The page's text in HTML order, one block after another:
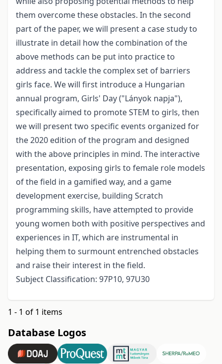
them overcome these obstacles. In the second
part of the paper, we will present a case study to
illustrate in detail how the combination of the
above methods can be put into practice to
address and tackle the complex set of barriers
girls face. We will first introduce a Hungarian
annual program, Girls' Day ("Lányok napja"),
specifically aimed to promote STEM to girls, then
we will present two specific events organized for
the 2020 edition of the program and designed
with the above principles in mind. The interactive
presentation, exposing girls to female role models
of the field in a gamified way, and a game
development exercise, building Scratch
programming skills, have attempted to provide
young women both with positive perspectives and
experiences in IT, which are instrumental in
helping them to surmount entrenched obstacles
and raise their interest in the field.
Subject Classification: 97P10, 97U30
1 - 1 of 1 items
Database Logos